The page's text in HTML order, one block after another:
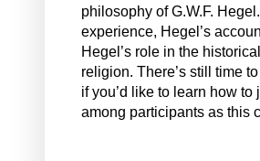
philosophy of G.W.F.
experience, Hegel’s
Hegel’s role in the
religion. There’s still time
if you’d like to learn how
among participants as this